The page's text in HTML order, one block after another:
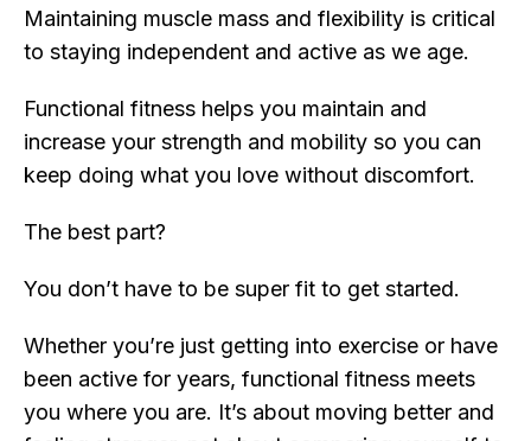
Maintaining muscle mass and flexibility is critical
to staying independent and active as we age.
Functional fitness helps you maintain and
increase your strength and mobility so you can
keep doing what you love without discomfort.
The best part?
You don’t have to be super fit to get started.
Whether you’re just getting into exercise or have
been active for years, functional fitness meets
you where you are. It’s about moving better and